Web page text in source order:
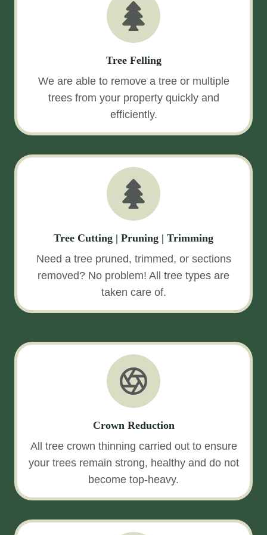
Tree Felling
We are able to remove a tree or multiple
trees from your property quickly and
efficiently.
Tree Cutting | Pruning | Trimming
Need a tree pruned, trimmed, or sections
removed? No problem! All tree types are
taken care of.
Crown Reduction
All tree crown thinning carried out to ensure
your trees remain strong, healthy and do not
become top-heavy.